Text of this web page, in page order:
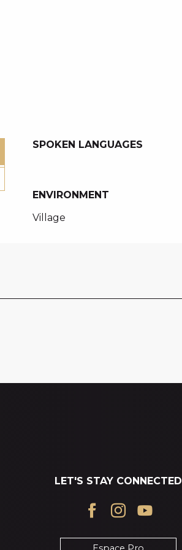
SPOKEN LANGUAGES
SPOKEN LANGUAGES
ENVIRONMENT
ENVIRONMENT
Village
LET'S STAY CONNECTED